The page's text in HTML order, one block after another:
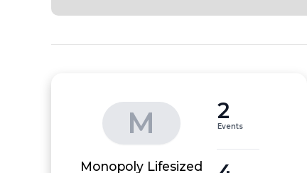
M
Monopoly Lifesized
2
Events